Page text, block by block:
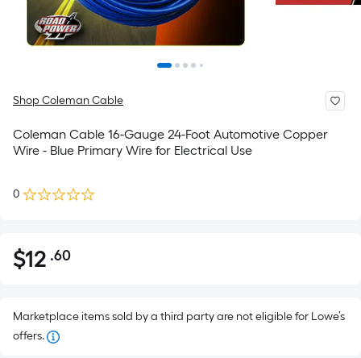
Shop Coleman Cable
Coleman Cable 16-Gauge 24-Foot Automotive Copper
Wire - Blue Primary Wire for Electrical Use
0
$12.60
$12 .60Per
pricing
Marketplace items sold by a third party are not eligible for Lowe’s
offers.